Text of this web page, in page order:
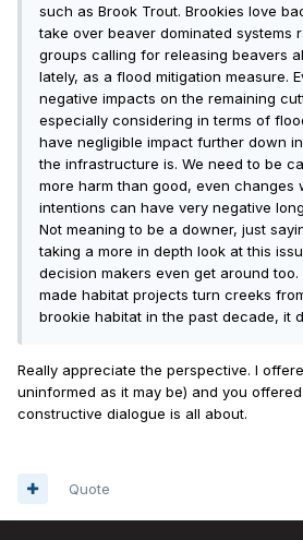
such as Brook Trout. Brookies love
take over beaver dominated systems
groups calling for releasing beavers
lately, as a flood mitigation measure.
negative impacts on the remaining
especially considering in terms of
have negligible impact further down
the infrastructure is. We need to be
more harm than good, even changes
intentions can have very negative
Not meaning to be a downer, just
taking a more in depth look at this
decision makers even get around too.
made habitat projects turn creeks
brookie habitat in the past decade, it
Really appreciate the perspective. I
uninformed as it may be) and you
constructive dialogue is all about.
Quote